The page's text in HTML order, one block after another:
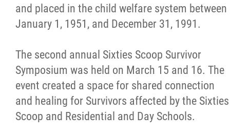
and placed in the child welfare system between
January 1, 1951, and December 31, 1991.
The second annual Sixties Scoop Survivor
Symposium was held on March 15 and 16. The
event created a space for shared connection
and healing for Survivors affected by the Sixties
Scoop and Residential and Day Schools.